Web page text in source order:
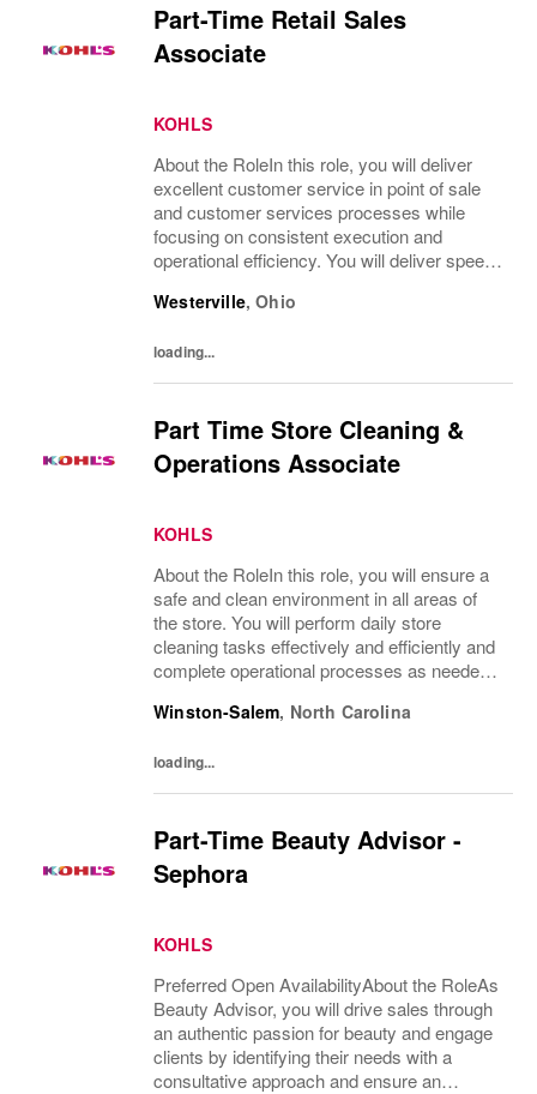
Part-Time Retail Sales
Associate
KOHLS
About the RoleIn this role, you will deliver
excellent customer service in point of sale
and customer services processes while
focusing on consistent execution and
operational efficiency. You will deliver speed
compelling customer experience.What
Westerville,Ohio
loading...
Part Time Store Cleaning &
Operations Associate
KOHLS
About the RoleIn this role, you will ensure a
safe and clean environment in all areas of
the store. You will perform daily store
cleaning tasks effectively and efficiently and
complete operational processes as needed
experience.What You’ll DoClean all areas of
Winston-Salem, North Carolina
loading...
Part-Time Beauty Advisor -
Sephora
KOHLS
Preferred Open AvailabilityAbout the RoleAs
Beauty Advisor, you will drive sales through
an authentic passion for beauty and engage
clients by identifying their needs with a
consultative approach and ensure an